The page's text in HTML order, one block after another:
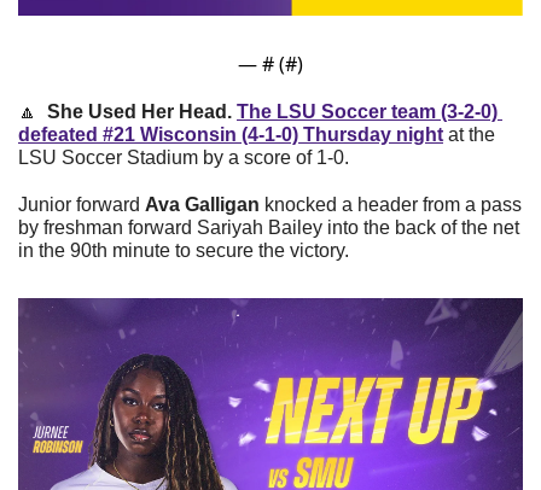
— # (#)
🔼 She Used Her Head. The LSU Soccer team (3-2-0)
defeated #21 Wisconsin (4-1-0) Thursday night at the
LSU Soccer Stadium by a score of 1-0.
Junior forward Ava Galligan knocked a header from a pass
by freshman forward Sariyah Bailey into the back of the net
in the 90th minute to secure the victory.